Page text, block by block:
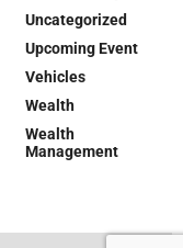
Uncategorized
Upcoming Event
Vehicles
Wealth
Wealth
Management